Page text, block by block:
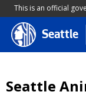
This is an official
Skip
to
Seattle
Seattle